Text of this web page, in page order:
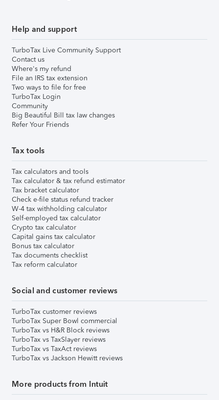
Help and support
TurboTax Live Community Support
Contact us
Where's my refund
File an IRS tax extension
Two ways to file for free
TurboTax Login
Community
Big Beautiful Bill tax law changes
Refer Your Friends
Tax tools
Tax calculators and tools
Tax calculator & tax refund estimator
Tax bracket calculator
Check e-file status refund tracker
W-4 tax withholding calculator
Self-employed tax calculator
Crypto tax calculator
Capital gains tax calculator
Bonus tax calculator
Tax documents checklist
Tax reform calculator
Social and customer reviews
TurboTax customer reviews
TurboTax Super Bowl commercial
TurboTax vs H&R Block reviews
TurboTax vs TaxSlayer reviews
TurboTax vs TaxAct reviews
TurboTax vs Jackson Hewitt reviews
More products from Intuit